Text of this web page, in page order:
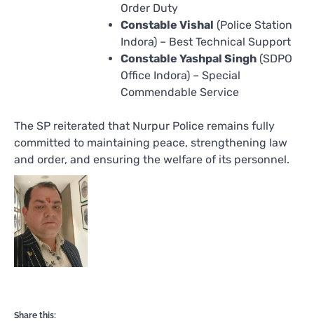
Order Duty
Constable Vishal (Police Station
Indora) – Best Technical Support
Constable Yashpal Singh (SDPO
Office Indora) – Special
Commendable Service
The SP reiterated that Nurpur Police remains fully
committed to maintaining peace, strengthening law
and order, and ensuring the welfare of its personnel.
Share this: